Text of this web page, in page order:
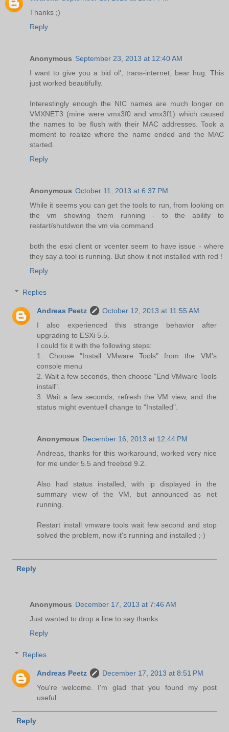
Thanks ;)
Reply
Anonymous September 23, 2013 at 12:40 AM
I want to give you a bid ol', trans-internet, bear hug. This
just worked beautifully.
Interestingly enough the NIC names are much longer on
VMXNET3 (mine were vmx3f0 and vmx3f1) which caused
the names to be flush with their MAC addresses. Took a
moment to realize where the name ended and the MAC
started.
Reply
Anonymous October 11, 2013 at 6:37 PM
While it seems you can get the tools to run, from looking on
the vm showing them running - to the ability to
restart/shutdwon the vm via command.
both the esxi client or vcenter seem to have issue - where
they say a tool is running. But show it not installed with red !
Reply
Replies
Andreas Peetz
October 12, 2013 at 11:55 AM
I also experienced this strange behavior after
upgrading to ESXi 5.5.
I could fix it with the following steps:
1. Choose "Install VMware Tools" from the VM's
console menu
2. Wait a few seconds, then choose "End VMware Tools
install".
3. Wait a few seconds, refresh the VM view, and the
status might eventuell change to "Installed".
Anonymous December 16, 2013 at 12:44 PM
Andreas, thanks for this workaround, worked very nice
for me under 5.5 and freebsd 9.2.
Also had status installed, with ip displayed in the
summary view of the VM, but announced as not
running.
Restart install vmware tools wait few second and stop
solved the problem, now it's running and installed ;-)
Reply
Anonymous December 17, 2013 at 7:46 AM
Just wanted to drop a line to say thanks.
Reply
Replies
Andreas Peetz
December 17, 2013 at 8:51 PM
You're welcome. I'm glad that you found my post
useful.
Reply